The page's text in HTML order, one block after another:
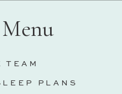
PLANS
TEAM